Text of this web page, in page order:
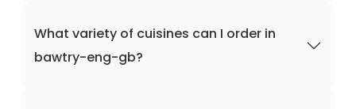
What variety of cuisines can I order in
bawtry-eng-gb?